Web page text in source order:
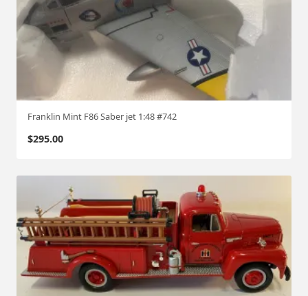
Franklin Mint F86 Saber jet 1:48 #742
$295.00